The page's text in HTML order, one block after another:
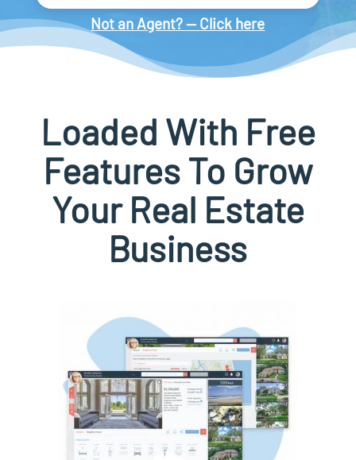
Not an Agent? — Click here
Loaded With Free
Features To Grow
Your Real Estate
Business